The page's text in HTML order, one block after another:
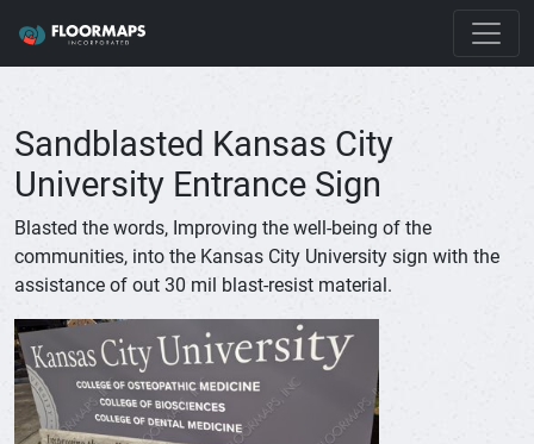
Sandblasted Kansas City
University Entrance Sign
Blasted the words, Improving the well-being of the
communities, into the Kansas City University sign with the
assistance of out 30 mil blast-resist material.